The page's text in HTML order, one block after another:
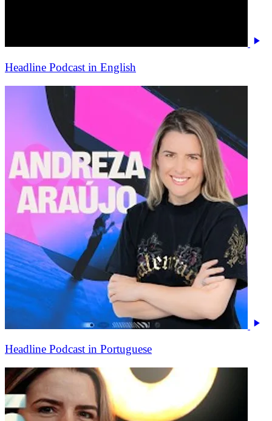
Headline Podcast in English
Headline Podcast in Portuguese